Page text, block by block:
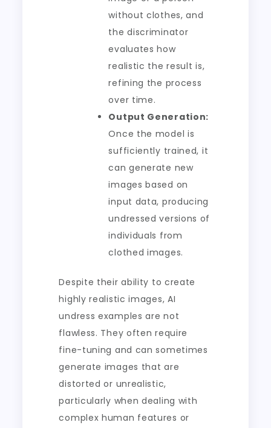
without clothes, and
the discriminator
evaluates how
realistic the result is,
refining the process
over time.
Output Generation:
Once the model is
sufficiently trained, it
can generate new
images based on
input data, producing
undressed versions of
individuals from
clothed images.
Despite their ability to create
highly realistic images, AI
undress examples are not
flawless. They often require
fine-tuning and can sometimes
generate images that are
distorted or unrealistic,
particularly when dealing with
complex human features or